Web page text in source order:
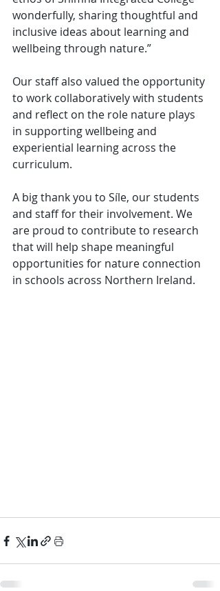
wonderfully, sharing thoughtful and
inclusive ideas about learning and
wellbeing through nature.”
Our staff also valued the opportunity
to work collaboratively with students
and reflect on the role nature plays
in supporting wellbeing and
experiential learning across the
curriculum.
A big thank you to Síle, our students
and staff for their involvement. We
are proud to contribute to research
that will help shape meaningful
opportunities for nature connection
in schools across Northern Ireland.